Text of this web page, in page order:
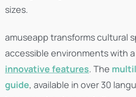
sizes.
amuseapp transforms cultural
accessible environments with
innovative features. The
guide, available in over 30